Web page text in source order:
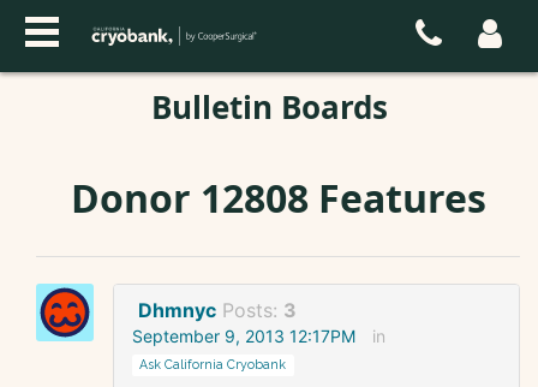
Bulletin Boards
Donor 12808 Features
Dhmnyc Posts: 3
September 9, 2013 12:17PM in
Ask California Cryobank